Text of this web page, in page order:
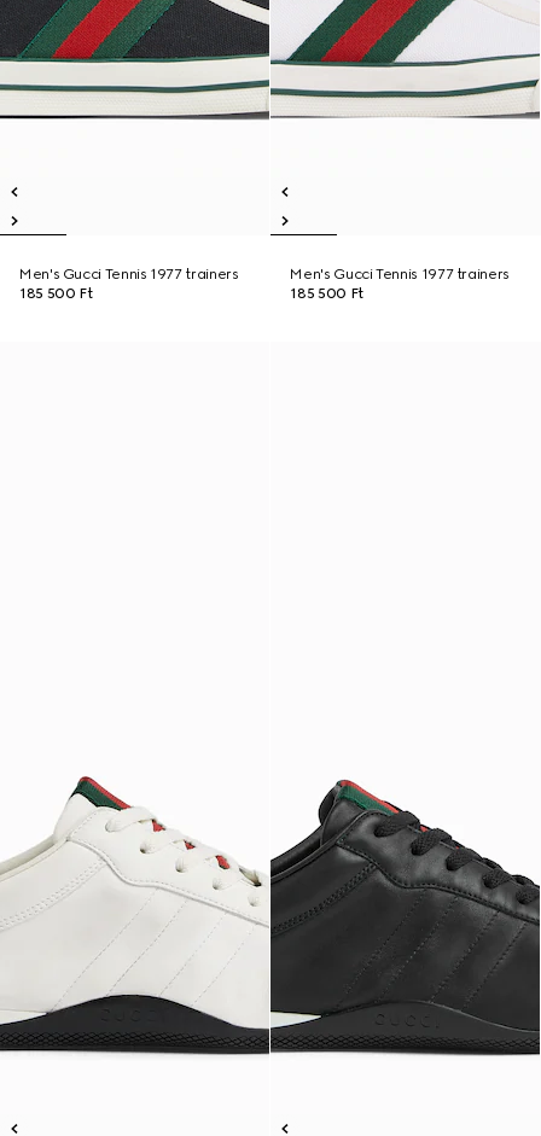
Men's Gucci Tennis 1977 trainers
185 500 Ft
Men's Gucci Tennis 1977 trainers
185 500 Ft